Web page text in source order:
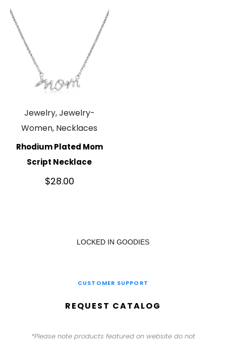
Jewelry, Jewelry-
Women, Necklaces
Rhodium Plated Mom
Script Necklace
$28.00
LOCKED IN GOODIES
CUSTOMER SUPPORT
REQUEST CATALOG
*Please note products featured on website do not